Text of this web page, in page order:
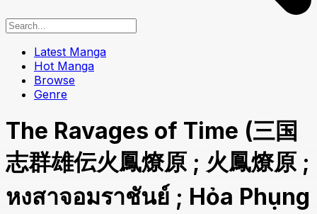
Latest Manga
Hot Manga
Browse
Genre
The Ravages of Time (三国
志群雄伝火鳳燎原 ; 火鳳燎原 ;
หงสาจอมราชันย์ ; Hỏa Phụng